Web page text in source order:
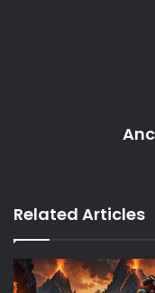
Related Articles